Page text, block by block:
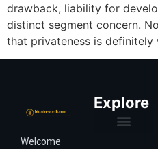
drawback, liability for
distinct segment concern.
that privateness is
Welcome
Explore